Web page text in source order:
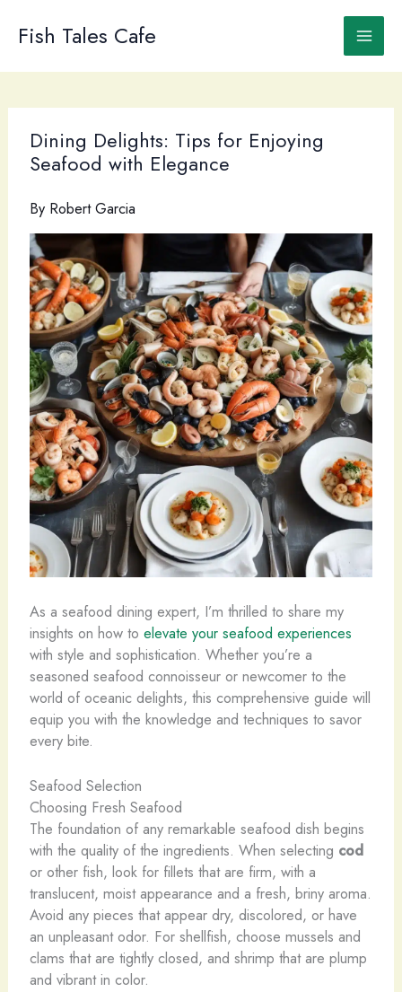
Fish Tales Cafe
Dining Delights: Tips for Enjoying
Seafood with Elegance
By Robert Garcia
As a seafood dining expert, I’m thrilled to share my
insights on how to elevate your seafood experiences
with style and sophistication. ​Whether you’re a
seasoned seafood connoisseur or newcomer to the
world of oceanic delights, this comprehensive guide will
equip you with the knowledge and techniques to savor
every bite.
Seafood Selection
Choosing Fresh Seafood
The foundation of any remarkable seafood dish begins
with the quality of the ingredients. When selecting cod
or other fish, look for fillets that are firm, with a
translucent, moist appearance and a fresh, briny aroma.
Avoid any pieces that appear dry, discolored, or have
an unpleasant odor. For shellfish, choose mussels and
clams that are tightly closed, and shrimp that are plump
and vibrant in color.